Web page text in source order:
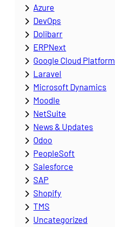
Azure
DevOps
Dolibarr
ERPNext
Google Cloud Platform
Laravel
Microsoft Dynamics
Moodle
NetSuite
News & Updates
Odoo
PeopleSoft
Salesforce
SAP
Shopify
TMS
Uncategorized